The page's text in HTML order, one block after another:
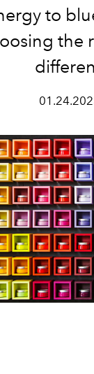
to
the